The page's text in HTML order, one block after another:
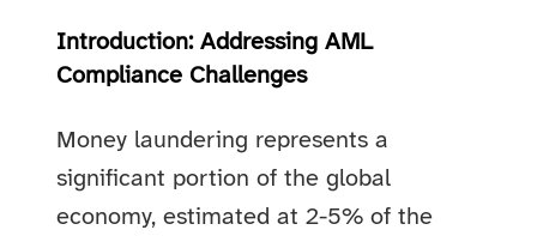
Introduction: Addressing AML
Compliance Challenges
Money laundering represents a
significant portion of the global
economy, estimated at 2-5% of the